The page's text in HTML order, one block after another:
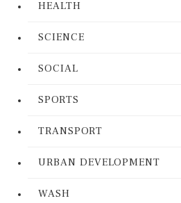
HEALTH
SCIENCE
SOCIAL
SPORTS
TRANSPORT
URBAN DEVELOPMENT
WASH